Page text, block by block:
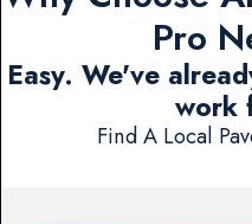
Pro
Easy. We've
work
Find A Local